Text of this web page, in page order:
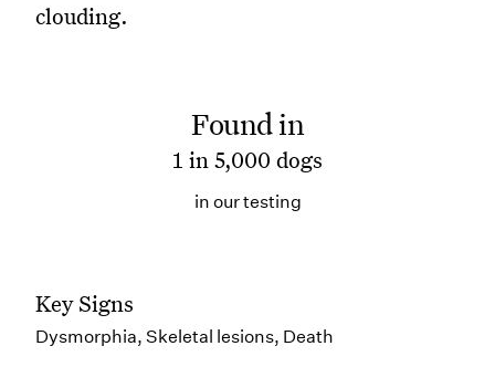
clouding.
Found in
1 in 5,000 dogs
in our testing
Key Signs
Dysmorphia, Skeletal lesions, Death